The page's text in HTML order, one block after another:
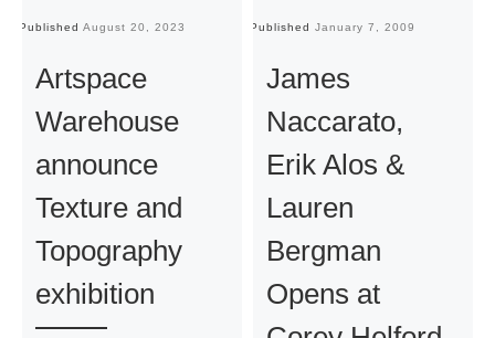
Published August 20, 2023
Artspace
Warehouse
announce
Texture and
Topography
exhibition
Published January 7, 2009
James
Naccarato,
Erik Alos &
Lauren
Bergman
Opens at